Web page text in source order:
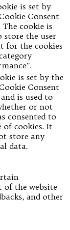
is set by
Consent
cookie is
store the user
for the cookies
is set by the
Consent
is used to
or not
consented to
of cookies. It
store any
data.
the website
and other